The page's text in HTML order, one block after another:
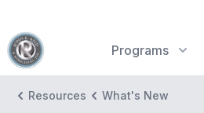
Programs
Resources What's New